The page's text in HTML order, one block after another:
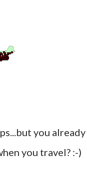
you
you travel? :-)